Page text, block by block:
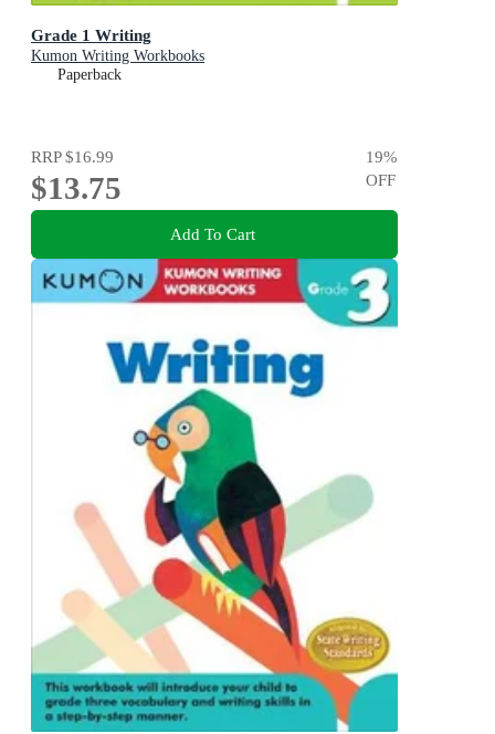
Grade 1 Writing
Kumon Writing Workbooks
Paperback
RRP$16.99
$13.75
19%
OFF
Add To Cart